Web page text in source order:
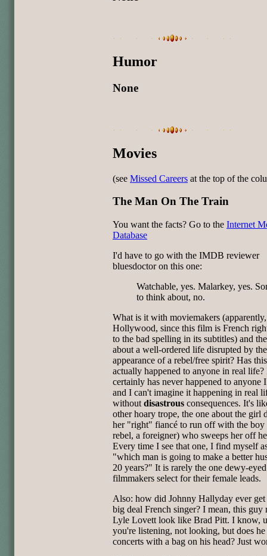
Humor
None
Movies
(see Missed Careers at the top of the
The Man On The Train
You want the facts? Go to the Internet
Database
I'd have to go with the IMDB reviewer
bluesdoctor on this one:
Watchable, yes. Malarkey, yes.
to think about, no.
What is it with moviemakers
Hollywood, since this film is French
to the bad spelling in its subtitles) and
about a well-ordered life disrupted by
appearance of a rebel/free spirit? Has
actually happened to anyone in real life?
certainly has never happened to anyone
and I can't imagine it happening in real
without disastrous consequences. It's
other hoary trope, the one about the girl
her "right" fiancé to run off with the boy
rebel, a foreigner) who sweeps her off
Every time I see that one, I find myself
"which man is going to make a better
20 years?" It is rarely the one dewy-eyed
filmmakers select for their female leads.
Also: how did Johnny Hallyday ever get
big deal French singer? I mean, this guy
Lyle Lovett look like Brad Pitt. I know,
you're listening, not looking, but does
concerts with a bag on his head? Just